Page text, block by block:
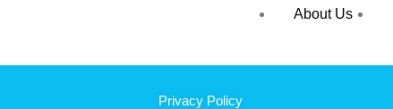
About Us
Privacy Policy